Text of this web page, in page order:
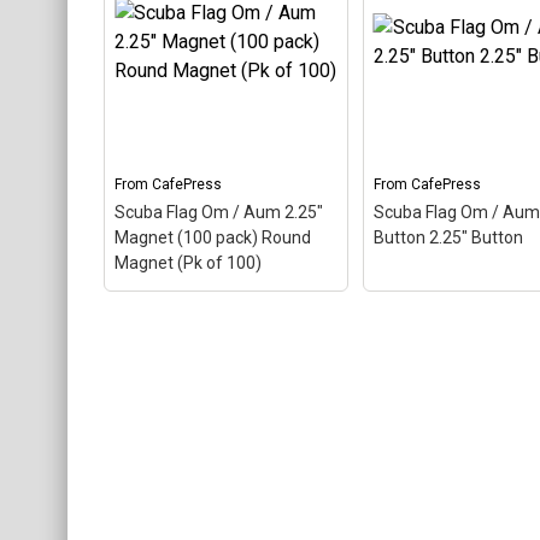
Black Cap Black Baseball
Cap– Aum, also called
Om, is a Hindu sacred
word. The ancient Indian
View on
CafePress
Scuba Flag Om /
View on
CafePress
From CafePress
Scuba Flag Om / Aum 2.25"
Magnet (100 pack) Round
Magnet (Pk of 100)
From CafePress
Scuba Flag Om /
Button 2.25" Button